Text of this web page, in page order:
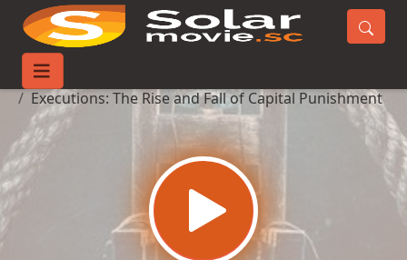
Home
Executions: The Rise and Fall of Capital Punishment